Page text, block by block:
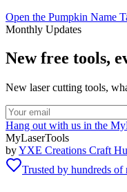
Open the Pumpkin Name
Monthly Updates
New free tools,
New laser cutting tools,
Hang out with us in the
MyLaserTools
byYXE Creations Craft
Trusted by hundreds